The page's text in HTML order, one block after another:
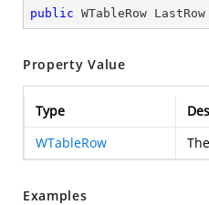
public WTableRow
Property Value
Type
WTableRow
The
Examples